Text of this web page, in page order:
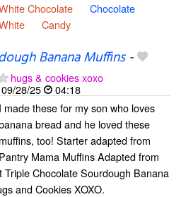
Chocolate
Chocolate
Candy
Banana Muffins-
hugs & cookies xoxo
09/28/25
04:18
I made these for my son who loves
bread and he loved these
muffins, too! Starter adapted from
Pantry Mama Muffins Adapted from
Triple Chocolate Sourdough Banana
and Cookies XOXO.